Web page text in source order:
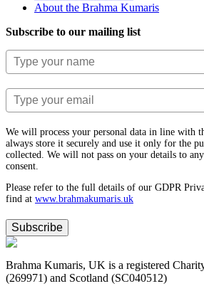
About the Brahma Kumaris
Subscribe to our mailing list
We will process your personal data in line with
always store it securely and use it only for the
collected. We will not pass on your details to
consent.
Please refer to the full details of our GDPR
find at www.​brahmakumaris.uk
Subscribe
Brahma Kumaris, UK is a registered
(269971) and Scotland (SC040512)